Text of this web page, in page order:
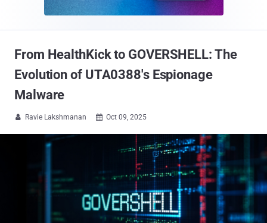
From HealthKick to GOVERSHELL: The
Evolution of UTA0388's Espionage
Malware
 Ravie Lakshmanan  Oct 09, 2025